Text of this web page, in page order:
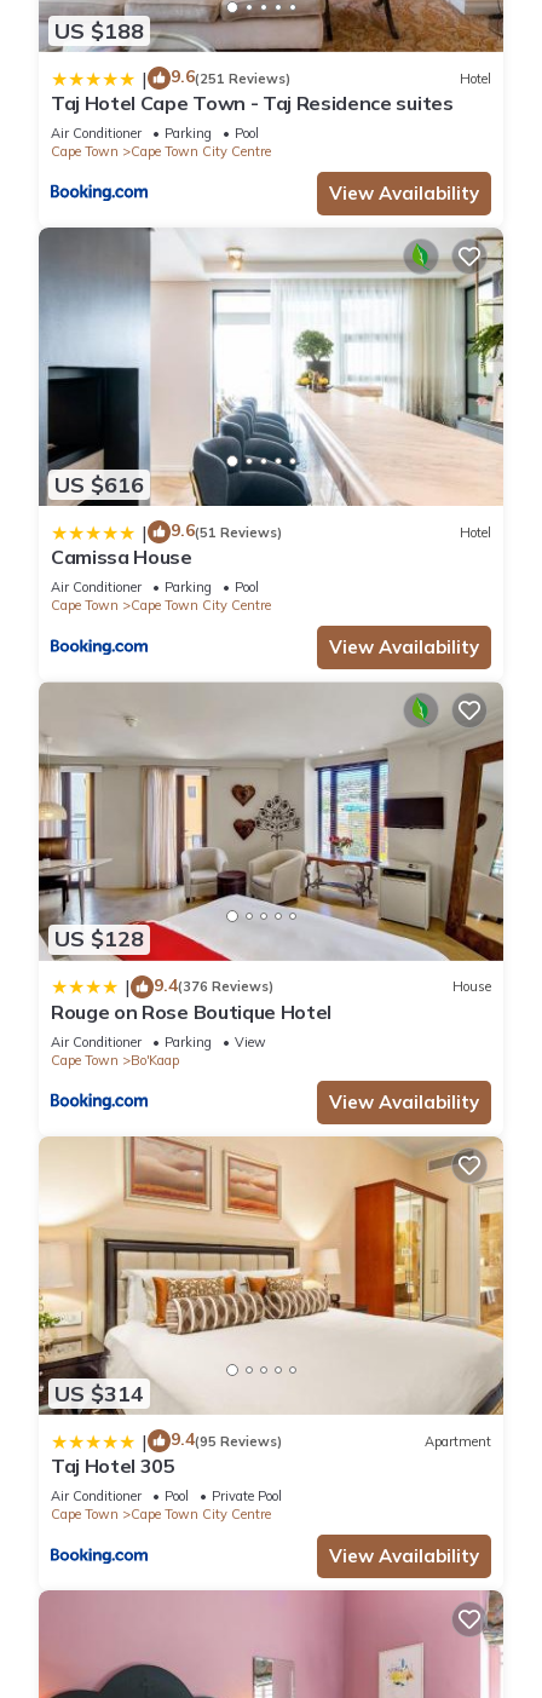
US $188
| 9.6(251 Reviews) Hotel
Taj Hotel Cape Town - Taj Residence suites
Air Conditioner Parking
Pool
Cape Town
Cape Town City Centre
View Availability
US $616
| 9.6(51 Reviews) Hotel
Camissa House
Air Conditioner Parking
Pool
Cape Town
Cape Town City Centre
View Availability
US $128
| 9.4(376 Reviews) House
Rouge on Rose Boutique Hotel
Air Conditioner Parking
View
Cape Town
Bo'Kaap
View Availability
US $314
| 9.4(95 Reviews) Apartment
Taj Hotel 305
Air Conditioner Pool
Private Pool
Cape Town
Cape Town City Centre
View Availability